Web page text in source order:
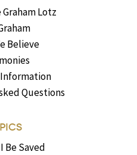
Lotz
Believe
Questions
Be Saved